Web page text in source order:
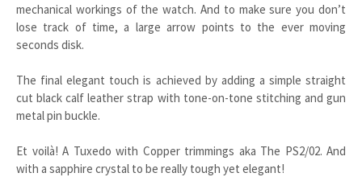
mechanical workings of the watch. And to make sure you don’t
lose track of time, a large arrow points to the ever moving
seconds disk.
The final elegant touch is achieved by adding a simple straight
cut black calf leather strap with tone-on-tone stitching and gun
metal pin buckle.
Et voilà! A Tuxedo with Copper trimmings aka The PS2/02. And
with a sapphire crystal to be really tough yet elegant!